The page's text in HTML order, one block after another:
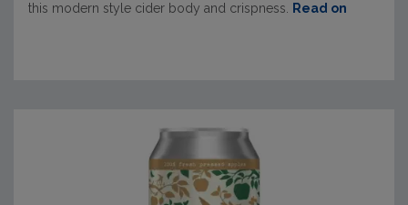
this modern style cider body and crispness.
Read on